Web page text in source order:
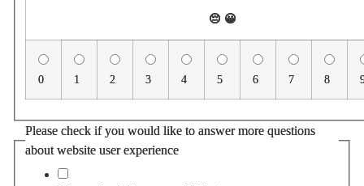
😔 😀
0 1 2 3 4 5 6 7 8
Please check if you would like to answer more questions
about website user experience